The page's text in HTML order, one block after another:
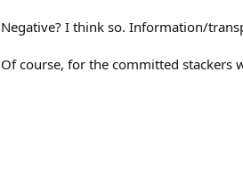
Negative? I think so. Information/
Of course, for the committed stackers